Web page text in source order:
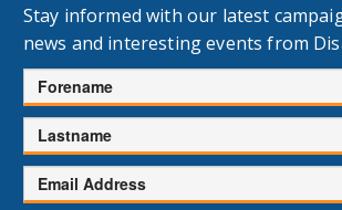
Stay informed with our latest
news and interesting events from
Forename
Lastname
Email
Address